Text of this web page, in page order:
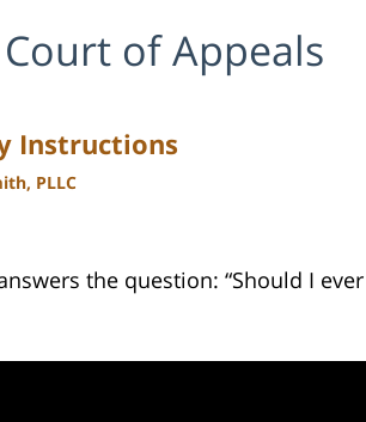
Court of Appeals
Instructions
PLLC
the question: “Should I